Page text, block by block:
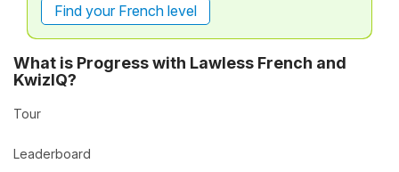
Find your French level
What is Progress with Lawless French and
KwizIQ?
Tour
Leaderboard